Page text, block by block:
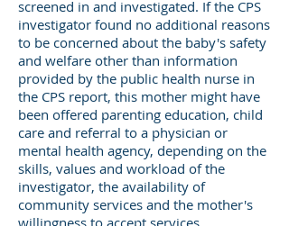
screened in and investigated. If the CPS
investigator found no additional reasons
to be concerned about the baby's safety
and welfare other than information
provided by the public health nurse in
the CPS report, this mother might have
been offered parenting education, child
care and referral to a physician or
mental health agency, depending on the
skills, values and workload of the
investigator, the availability of
community services and the mother's
willingness to accept services.